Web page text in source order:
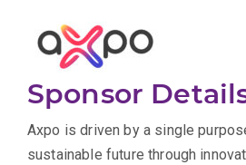
Sponsor
Axpo is driven by a single
sustainable future through